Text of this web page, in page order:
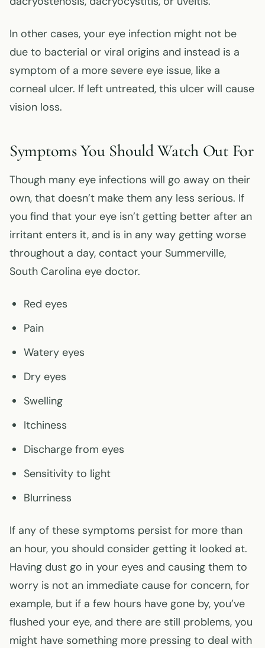
In other cases, your eye infection might not be
due to bacterial or viral origins and instead is a
symptom of a more severe eye issue, like a
corneal ulcer. If left untreated, this ulcer will cause
vision loss.
Symptoms You Should Watch Out For
Though many eye infections will go away on their
own, that doesn’t make them any less serious. If
you find that your eye isn’t getting better after an
irritant enters it, and is in any way getting worse
throughout a day, contact your Summerville,
South Carolina eye doctor.
Red eyes
Pain
Watery eyes
Dry eyes
Swelling
Itchiness
Discharge from eyes
Sensitivity to light
Blurriness
If any of these symptoms persist for more than
an hour, you should consider getting it looked at.
Having dust go in your eyes and causing them to
worry is not an immediate cause for concern, for
example, but if a few hours have gone by, you’ve
flushed your eye, and there are still problems, you
might have something more pressing to deal with